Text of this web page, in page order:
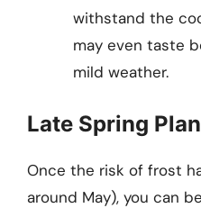
withstand the
may even taste
mild weather.
Late Spring
Once the risk of frost
around May), you can